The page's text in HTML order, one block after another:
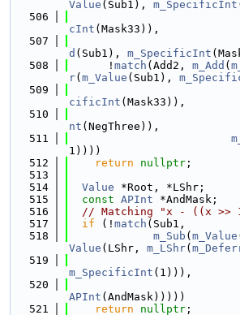
Value (Sub1), m_SpecificInt
  506
cInt (Mask33)),
  507
d (Sub1), m_SpecificInt
  508
      !
match (Add2, m_Add (
r( m_Value (Sub1),
  509
cificInt (Mask33)),
  510
nt (NegThree)),
  511
1))))
  512
return nullptr ;
  513
  514
Value *Root, *LShr;
  515
const APInt *AndMask;
  516
// Matching "x - ((x >>
  517
if (! match (Sub1,
  518
m_Sub ( m_Value
Value (LShr, m_LShr(
  519
m_SpecificInt (1))),
  520
APInt (AndMask)))))
  521
return nullptr ;